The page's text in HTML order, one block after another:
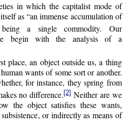
in which the capitalist mode of
as “an immense accumulation of
a single commodity. Our
begin with the analysis of a
place, an object outside us, a thing
wants of some sort or another.
for instance, they spring from
no difference. [2]Neither are we
the object satisfies these wants,
or indirectly as means of